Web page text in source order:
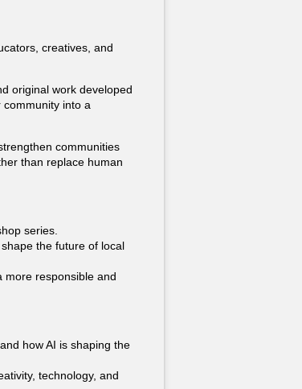
creatives, and
original work developed
into a
communities
than replace human
series.
the future of local
more responsible and
how AI is shaping the
technology, and